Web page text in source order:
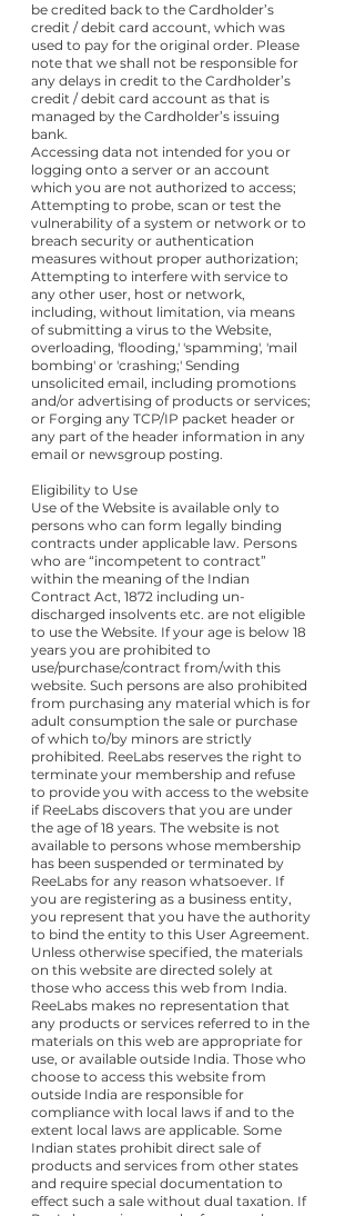
be credited back to the Cardholder’s
credit / debit card account, which was
used to pay for the original order. Please
note that we shall not be responsible for
any delays in credit to the Cardholder’s
credit / debit card account as that is
managed by the Cardholder’s issuing
bank.
Accessing data not intended for you or
logging onto a server or an account
which you are not authorized to access;
Attempting to probe, scan or test the
vulnerability of a system or network or to
breach security or authentication
measures without proper authorization;
Attempting to interfere with service to
any other user, host or network,
including, without limitation, via means
of submitting a virus to the Website,
overloading, 'flooding,' 'spamming', 'mail
bombing' or 'crashing;' Sending
unsolicited email, including promotions
and/or advertising of products or services;
or Forging any TCP/IP packet header or
any part of the header information in any
email or newsgroup posting.
Eligibility to Use
Use of the Website is available only to
persons who can form legally binding
contracts under applicable law. Persons
who are “incompetent to contract”
within the meaning of the Indian
Contract Act, 1872 including un-
discharged insolvents etc. are not eligible
to use the Website. If your age is below 18
years you are prohibited to
use/purchase/contract from/with this
website. Such persons are also prohibited
from purchasing any material which is for
adult consumption the sale or purchase
of which to/by minors are strictly
prohibited. ReeLabs reserves the right to
terminate your membership and refuse
to provide you with access to the website
if ReeLabs discovers that you are under
the age of 18 years. The website is not
available to persons whose membership
has been suspended or terminated by
ReeLabs for any reason whatsoever. If
you are registering as a business entity,
you represent that you have the authority
to bind the entity to this User Agreement.
Unless otherwise specified, the materials
on this website are directed solely at
those who access this web from India.
ReeLabs makes no representation that
any products or services referred to in the
materials on this web are appropriate for
use, or available outside India. Those who
choose to access this website from
outside India are responsible for
compliance with local laws if and to the
extent local laws are applicable. Some
Indian states prohibit direct sale of
products and services from other states
and require special documentation to
effect such a sale without dual taxation. If